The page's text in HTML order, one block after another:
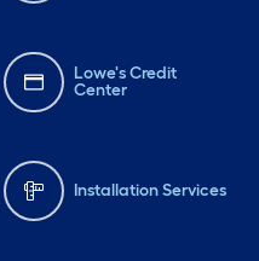
Lowe's Credit
Center
Installation Services